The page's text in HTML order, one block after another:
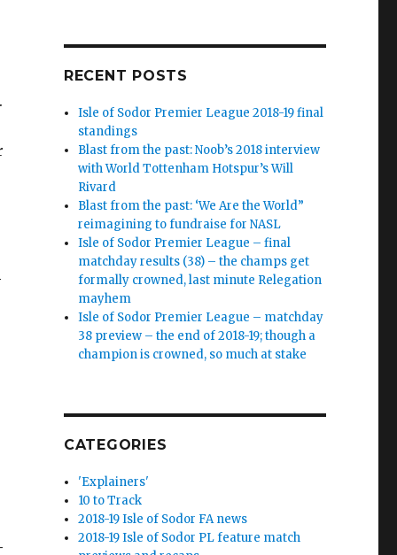
RECENT POSTS
Isle of Sodor Premier League 2018-19 final
standings
Blast from the past: Noob’s 2018 interview
with World Tottenham Hotspur’s Will
Rivard
Blast from the past: ‘We Are the World”
reimagining to fundraise for NASL
Isle of Sodor Premier League – final
matchday results (38) – the champs get
formally crowned, last minute Relegation
mayhem
Isle of Sodor Premier League – matchday
38 preview – the end of 2018-19; though a
champion is crowned, so much at stake
CATEGORIES
'Explainers'
10 to Track
2018-19 Isle of Sodor FA news
2018-19 Isle of Sodor PL feature match